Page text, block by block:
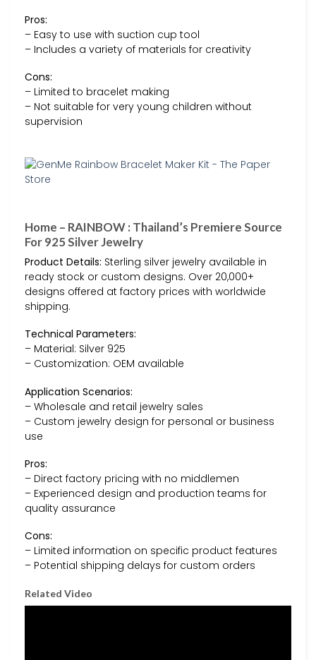
Pros:
– Easy to use with suction cup tool
– Includes a variety of materials for creativity
Cons:
– Limited to bracelet making
– Not suitable for very young children without
supervision
Home – RAINBOW : Thailand’s Premiere Source
For 925 Silver Jewelry
Product Details: Sterling silver jewelry available in
ready stock or custom designs. Over 20,000+
designs offered at factory prices with worldwide
shipping.
Technical Parameters:
– Material: Silver 925
– Customization: OEM available
Application Scenarios:
– Wholesale and retail jewelry sales
– Custom jewelry design for personal or business
use
Pros:
– Direct factory pricing with no middlemen
– Experienced design and production teams for
quality assurance
Cons:
– Limited information on specific product features
– Potential shipping delays for custom orders
Related Video